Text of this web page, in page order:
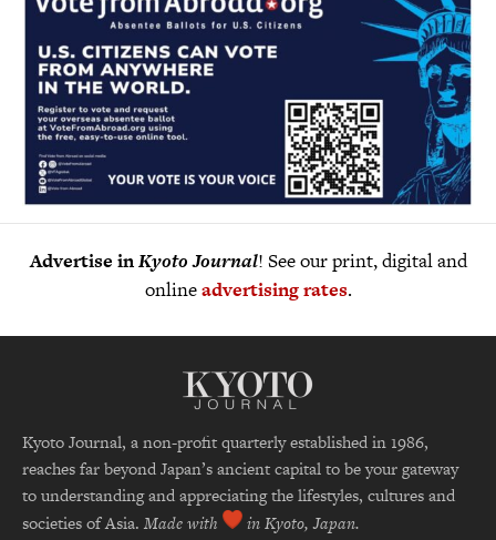
Advertise inKyoto Journal! See our print, digital and
onlineadvertising rates.
Kyoto Journal, a non-profit quarterly established in 1986,
reaches far beyond Japan’s ancient capital to be your gateway
to understanding and appreciating the lifestyles, cultures and
societies of Asia. Made with in Kyoto, Japan.